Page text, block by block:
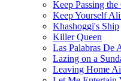
Keep Passing
Keep Yourself
Khashoggi's Ship
Killer Queen
Las Palabras De
Lazing on a
Leaving Home